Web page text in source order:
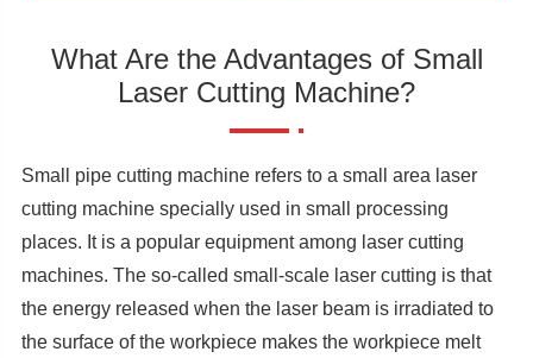
What Are the Advantages of Small
Laser Cutting Machine?
Small pipe cutting machine refers to a small area laser
cutting machine specially used in small processing
places. It is a popular equipment among laser cutting
machines. The so-called small-scale laser cutting is that
the energy released when the laser beam is irradiated to
the surface of the workpiece makes the workpiece melt